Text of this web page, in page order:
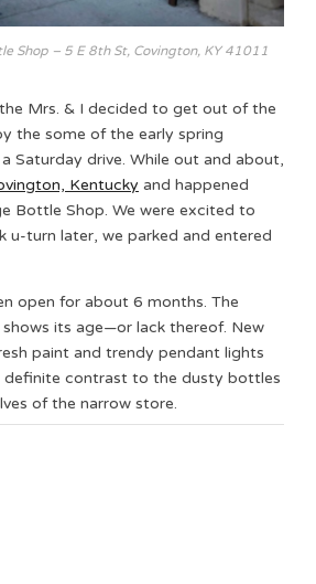
Shop – 5 E 8th St, Covington, KY 41011
Mrs. & I decided to get out of the
the some of the early spring
Saturday drive. While out and about,
Kentucky and happened
Bottle Shop. We were excited to
u-turn later, we parked and entered
open for about 6 months. The
its age—or lack thereof. New
paint and trendy pendant lights
definite contrast to the dusty bottles
of the narrow store.